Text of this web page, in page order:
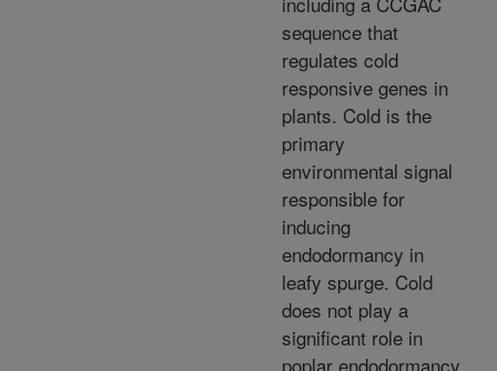
sequence that
regulates cold
responsive genes in
plants. Cold is the
primary
environmental signal
responsible for
inducing
endodormancy in
leafy spurge. Cold
does not play a
significant role in
poplar endodormancy